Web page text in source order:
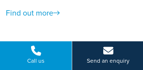
Call us Send an enquiry
Find out more
Problems of the Small